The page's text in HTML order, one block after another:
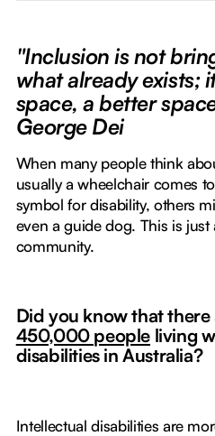
"Inclusion is not
what already exists;
space, a better
George Dei
When many people think
usually a wheelchair comes
symbol for disability, others
even a guide dog. This is
community.
Did you know that
450,000 people living
disabilities in Australia?
Intellectual disabilities are